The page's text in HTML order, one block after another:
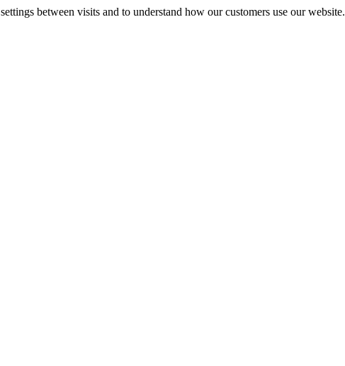
between visits and to understand how our customers use our website.